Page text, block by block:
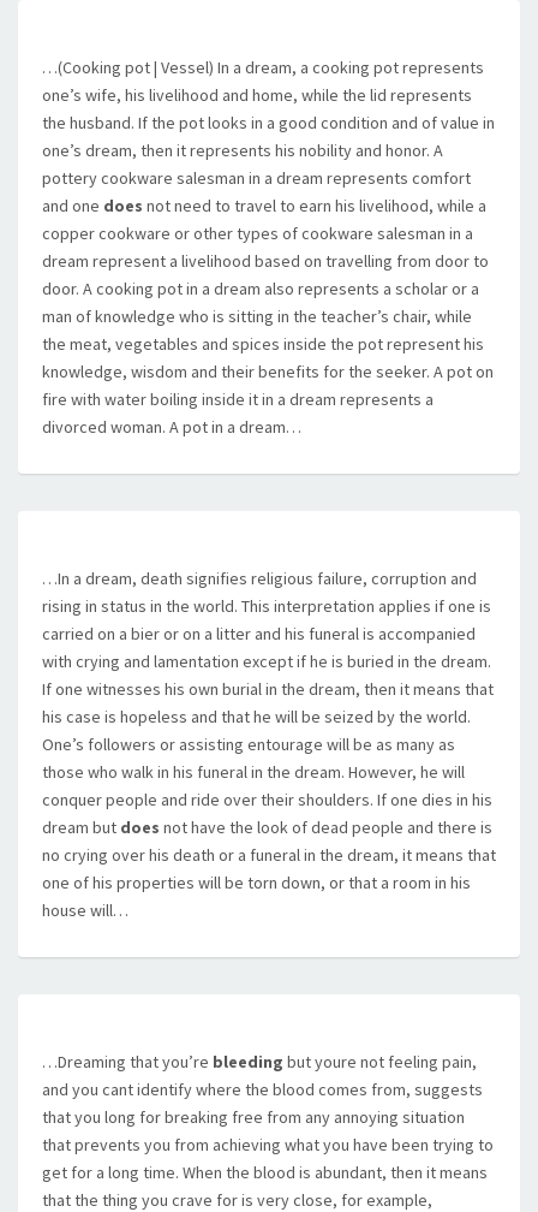
…(Cooking pot | Vessel) In a dream, a cooking pot represents
one’s wife, his livelihood and home, while the lid represents
the husband. If the pot looks in a good condition and of value in
one’s dream, then it represents his nobility and honor. A
pottery cookware salesman in a dream represents comfort
and one does not need to travel to earn his livelihood, while a
copper cookware or other types of cookware salesman in a
dream represent a livelihood based on travelling from door to
door. A cooking pot in a dream also represents a scholar or a
man of knowledge who is sitting in the teacher’s chair, while
the meat, vegetables and spices inside the pot represent his
knowledge, wisdom and their benefits for the seeker. A pot on
fire with water boiling inside it in a dream represents a
divorced woman. A pot in a dream…
…In a dream, death signifies religious failure, corruption and
rising in status in the world. This interpretation applies if one is
carried on a bier or on a litter and his funeral is accompanied
with crying and lamentation except if he is buried in the dream.
If one witnesses his own burial in the dream, then it means that
his case is hopeless and that he will be seized by the world.
One’s followers or assisting entourage will be as many as
those who walk in his funeral in the dream. However, he will
conquer people and ride over their shoulders. If one dies in his
dream but does not have the look of dead people and there is
no crying over his death or a funeral in the dream, it means that
one of his properties will be torn down, or that a room in his
house will…
…Dreaming that you’re bleeding but youre not feeling pain,
and you cant identify where the blood comes from, suggests
that you long for breaking free from any annoying situation
that prevents you from achieving what you have been trying to
get for a long time. When the blood is abundant, then it means
that the thing you crave for is very close, for example,